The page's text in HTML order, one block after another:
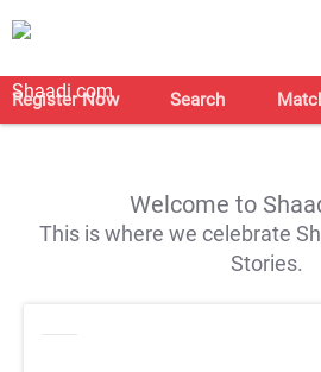
Register Now Search
Welcome to
This is where we celebrate
Stories.